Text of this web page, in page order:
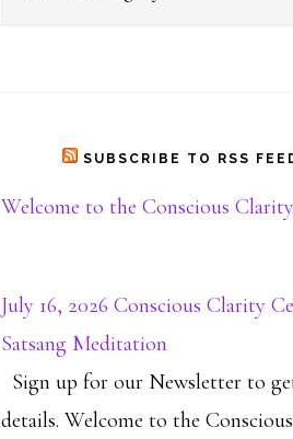
SUBSCRIBE TO RSS
Welcome to the Conscious
July 16, 2026 Conscious Clarity
Satsang Meditation
Sign up for our Newsletter to
details. Welcome to the